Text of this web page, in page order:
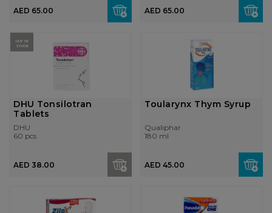
AED 65.00 AED 65.00
OUT OF
STOCK
DHU Tonsilotran
Tablets
DHU
60 pcs
AED 38.00
Toularynx Thym Syrup
Qualiphar
180 ml
AED 45.00